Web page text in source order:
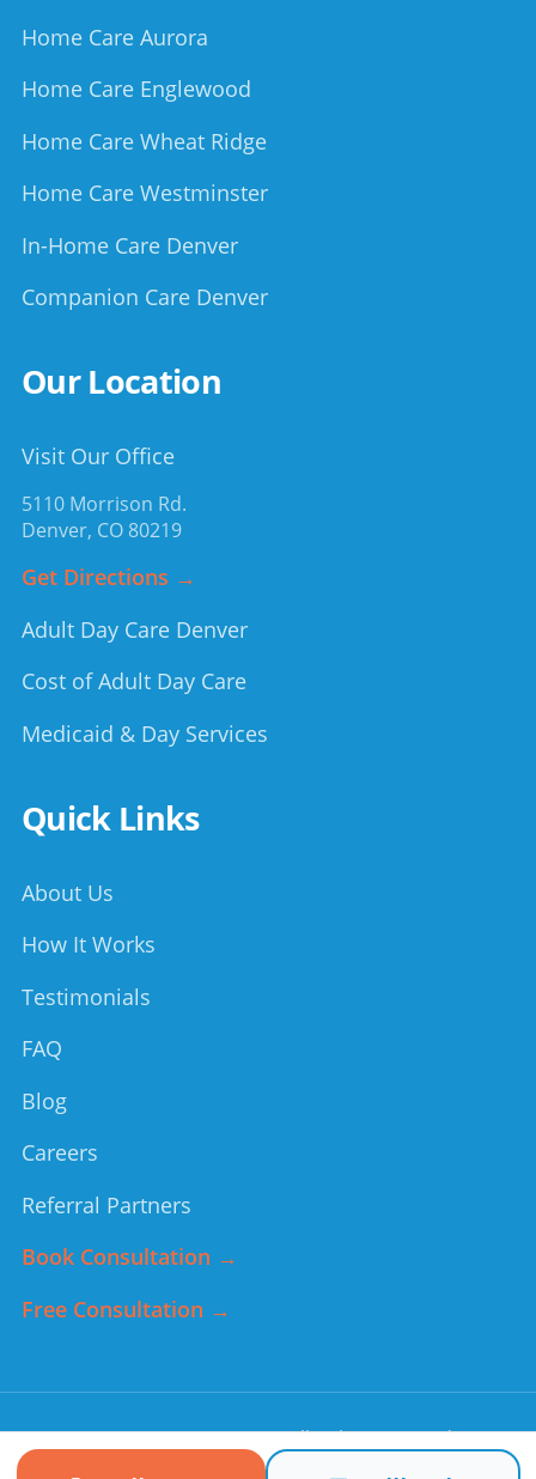
Home Care Aurora
Home Care Englewood
Home Care Wheat Ridge
Home Care Westminster
In-Home Care Denver
Companion Care Denver
Our Location
Visit Our Office
5110 Morrison Rd.
Denver, CO 80219
Get Directions →
Adult Day Care Denver
Cost of Adult Day Care
Medicaid & Day Services
Quick Links
About Us
How It Works
Testimonials
FAQ
Blog
Careers
Referral Partners
Book Consultation →
Free Consultation →
©2026Forever Young. All rights reserved.
Non-medical home care services. In an emergency, call 911.